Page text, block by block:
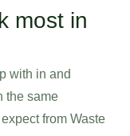
most in
with in and
the same
from Waste